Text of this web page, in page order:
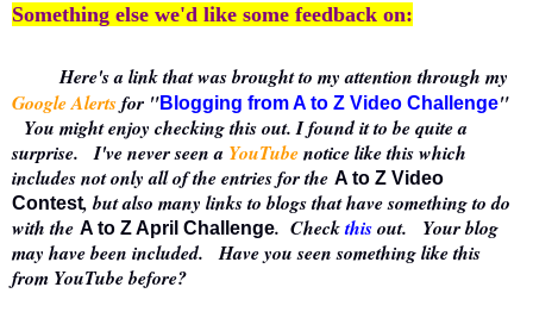
Something else we'd like some feedback on:
Here's a link that was brought to my attention through my
Google Alertsfor "Blogging from A to Z Video Challenge"
You might enjoy checking this out. I found it to be quite a
surprise. I've never seen a YouTubenotice like this which
includes not only all of the entries for the A to Z Video
Contest, but also many links to blogs that have something to do
with the A to Z April Challenge. Checkthisout. Your blog
may have been included. Have you seen something like this
from YouTube before?